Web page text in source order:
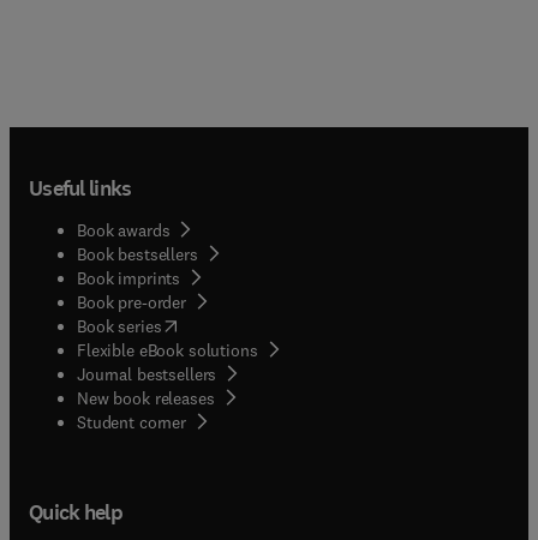
Useful links
Book awards
Book bestsellers
Book imprints
Book pre-order
Book series(opens in new tab/window
Flexible eBook solutions
Journal bestsellers
New book releases
Student corner( opens in new tab/window
Quick help